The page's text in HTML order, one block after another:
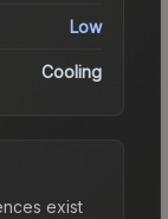
Low
Cooling
exist